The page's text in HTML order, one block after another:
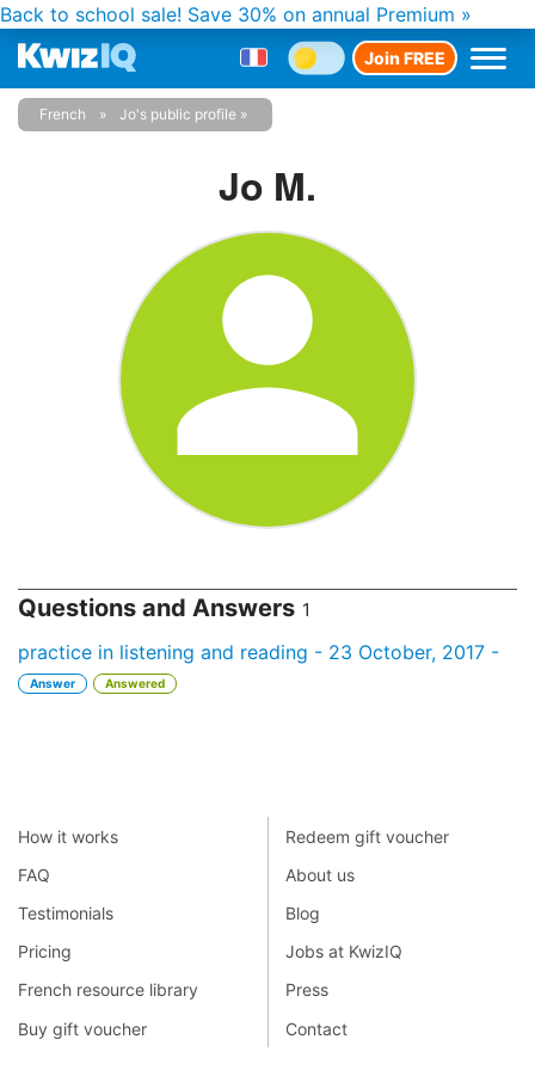
Back to school sale! Save 30% on annual Premium »
Join FREE
French Jo's public profile
Jo M.
Questions and Answers 1
practice in listening and reading - 23 October, 2017 -
Answer Answered
How it works
FAQ
Testimonials
Pricing
French resource library
Buy gift voucher
Redeem gift voucher
About us
Blog
Jobs at KwizIQ
Press
Contact